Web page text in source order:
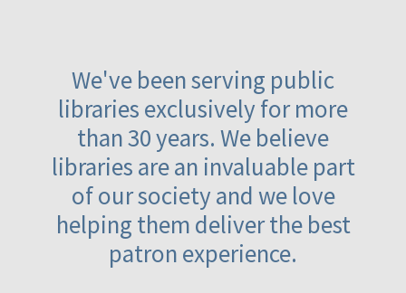
We've been serving public
libraries exclusively for more
than 30 years. We believe
libraries are an invaluable part
of our society and we love
helping them deliver the best
patron experience.